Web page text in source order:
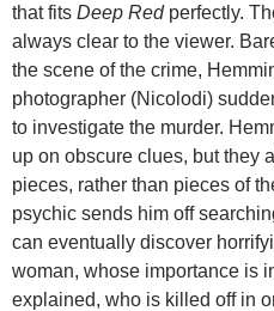
that fits Deep Redperfectly.
always clear to the viewer.
the scene of the crime,
photographer (Nicolodi)
to investigate the murder.
up on obscure clues, but they
pieces, rather than pieces of
psychic sends him off
can eventually discover
woman, whose importance is
explained, who is killed off in